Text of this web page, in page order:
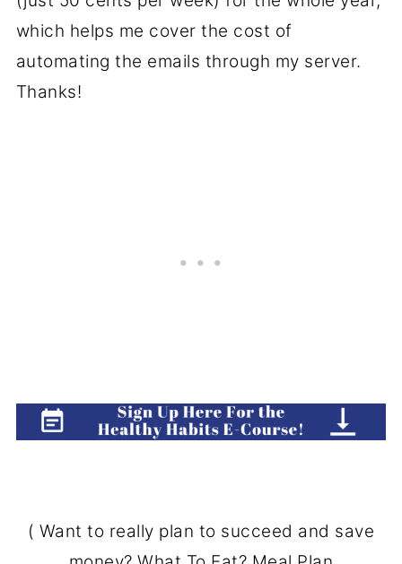
which helps me cover the cost of
automating the emails through my server.
Thanks!
( Want to really plan to succeed and save